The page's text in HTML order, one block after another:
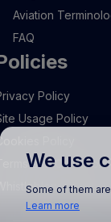
Aviation
FAQ
Policy
Usage Policy
Policy
and Conditions
We use
Some of them
Learn more